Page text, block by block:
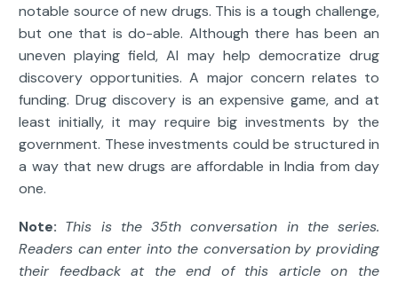
notable source of new drugs. This is a tough challenge,
but one that is do-able. Although there has been an
uneven playing field, AI may help democratize drug
discovery opportunities. A major concern relates to
funding. Drug discovery is an expensive game, and at
least initially, it may require big investments by the
government. These investments could be structured in
a way that new drugs are affordable in India from day
one.
Note: This is the 35th conversation in the series.
Readers can enter into the conversation by providing
their feedback at the end of this article on the